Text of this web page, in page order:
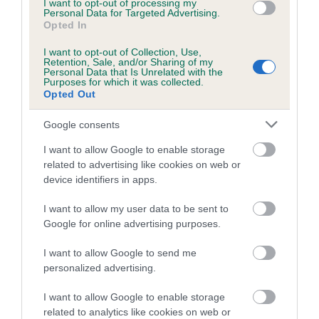
I want to opt-out of processing my
Personal Data for Targeted Advertising.
Opted In
I want to opt-out of Collection, Use,
Retention, Sale, and/or Sharing of my
Personal Data that Is Unrelated with the
Purposes for which it was collected.
Opted Out
Google consents
I want to allow Google to enable storage
related to advertising like cookies on web or
device identifiers in apps.
I want to allow my user data to be sent to
Google for online advertising purposes.
I want to allow Google to send me
personalized advertising.
I want to allow Google to enable storage
related to analytics like cookies on web or
Coefficient of Inbreeding (CoI)
Inbreeding coefficient for AMOROSO QUEST
OF SARN is 0.0%
6 generations available of which 1 are complete
Breed average CoI 4.7%
COI Description
Breed Watch
Category 1
FULL DETAILS